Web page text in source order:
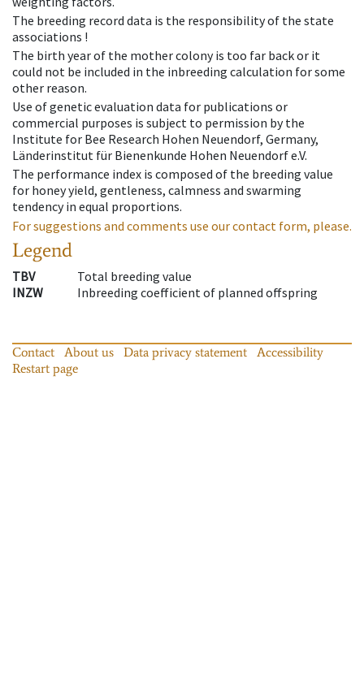
The breeding record data is the responsibility of the state
associations !
The birth year of the mother colony is too far back or it
could not be included in the inbreeding calculation for some
other reason.
Use of genetic evaluation data for publications or
commercial purposes is subject to permission by the
Institute for Bee Research Hohen Neuendorf, Germany,
Länderinstitut für Bienenkunde Hohen Neuendorf e.V.
The performance index is composed of the breeding value
for honey yield, gentleness, calmness and swarming
tendency in equal proportions.
For suggestions and comments use our contact form, please.
Legend
TBV
Total breeding value
INZW
Inbreeding coefficient of planned offspring
Contact About us Data privacy statement
Accessibility
Restart page